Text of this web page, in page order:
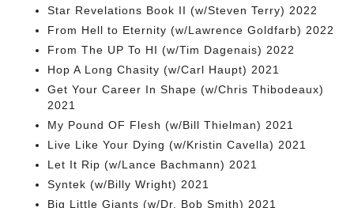
Star Revelations Book II (w/Steven Terry) 2022
From Hell to Eternity (w/Lawrence Goldfarb) 2022
From The UP To HI (w/Tim Dagenais) 2022
Hop A Long Chasity (w/Carl Haupt) 2021
Get Your Career In Shape (w/Chris Thibodeaux)
2021
My Pound OF Flesh (w/Bill Thielman) 2021
Live Like Your Dying (w/Kristin Cavella) 2021
Let It Rip (w/Lance Bachmann) 2021
Syntek (w/Billy Wright) 2021
Big Little Giants (w/Dr. Bob Smith) 2021